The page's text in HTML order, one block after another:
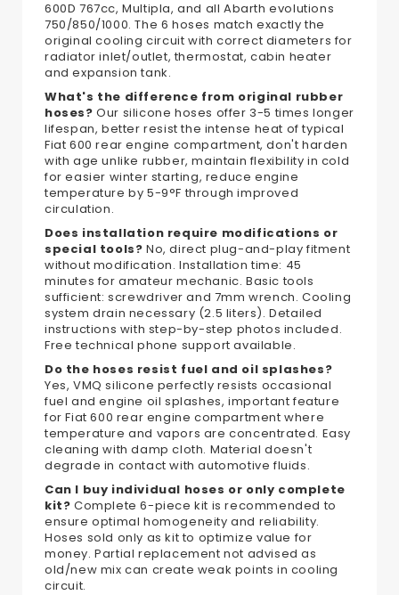
600D 767cc, Multipla, and all Abarth evolutions
750/850/1000. The 6 hoses match exactly the
original cooling circuit with correct diameters for
radiator inlet/outlet, thermostat, cabin heater
and expansion tank.
What's the difference from original rubber
hoses? Our silicone hoses offer 3-5 times longer
lifespan, better resist the intense heat of typical
Fiat 600 rear engine compartment, don't harden
with age unlike rubber, maintain flexibility in cold
for easier winter starting, reduce engine
temperature by 5-9°F through improved
circulation.
Does installation require modifications or
special tools? No, direct plug-and-play fitment
without modification. Installation time: 45
minutes for amateur mechanic. Basic tools
sufficient: screwdriver and 7mm wrench. Cooling
system drain necessary (2.5 liters). Detailed
instructions with step-by-step photos included.
Free technical phone support available.
Do the hoses resist fuel and oil splashes?
Yes, VMQ silicone perfectly resists occasional
fuel and engine oil splashes, important feature
for Fiat 600 rear engine compartment where
temperature and vapors are concentrated. Easy
cleaning with damp cloth. Material doesn't
degrade in contact with automotive fluids.
Can I buy individual hoses or only complete
kit? Complete 6-piece kit is recommended to
ensure optimal homogeneity and reliability.
Hoses sold only as kit to optimize value for
money. Partial replacement not advised as
old/new mix can create weak points in cooling
circuit.